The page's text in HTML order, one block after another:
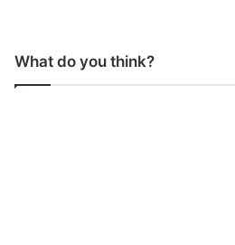
What do you think?